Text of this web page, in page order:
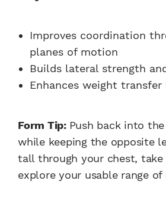
Improves coordination
planes of motion
Builds lateral strength
Enhances weight transfer
Form Tip: Push back into
while keeping the opposite
tall through your chest, take
explore your usable range